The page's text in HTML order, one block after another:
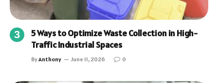
5 Ways to Optimize Waste Collection in High-
Traffic Industrial Spaces
ByAnthony June 11, 2026 0